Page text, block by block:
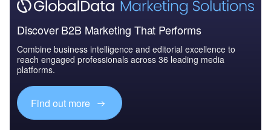
Discover B2B Marketing That Performs
Combine business intelligence and editorial excellence to
reach engaged professionals across 36 leading media
platforms.
Find out more